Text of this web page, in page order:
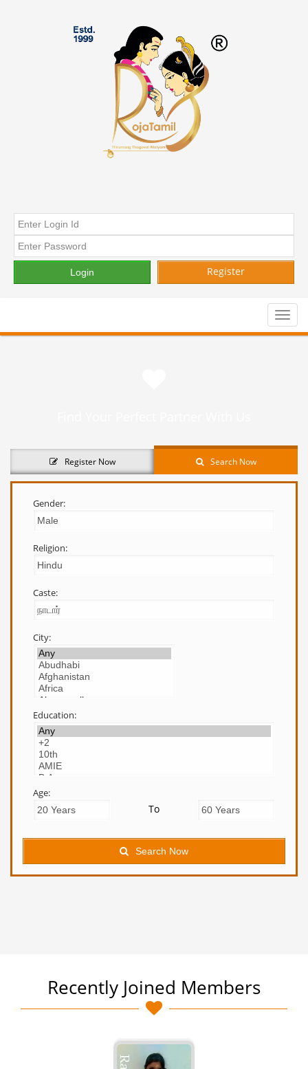
Register
Toggle
Register Now Search Now
Gender:
Religion:
Caste:
City:
Education:
Age:
To
Search Now
Recently Joined Members